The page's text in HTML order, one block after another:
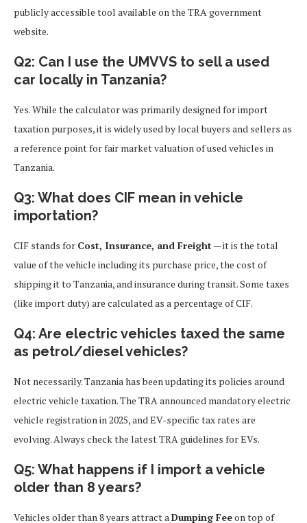
publicly accessible tool available on the TRA government
website.
Q2: Can I use the UMVVS to sell a used
car locally in Tanzania?
Yes. While the calculator was primarily designed for import
taxation purposes, it is widely used by local buyers and sellers as
a reference point for fair market valuation of used vehicles in
Tanzania.
Q3: What does CIF mean in vehicle
importation?
CIF stands for Cost, Insurance, and Freight — it is the total
value of the vehicle including its purchase price, the cost of
shipping it to Tanzania, and insurance during transit. Some taxes
(like import duty) are calculated as a percentage of CIF.
Q4: Are electric vehicles taxed the same
as petrol/diesel vehicles?
Not necessarily. Tanzania has been updating its policies around
electric vehicle taxation. The TRA announced mandatory electric
vehicle registration in 2025, and EV-specific tax rates are
evolving. Always check the latest TRA guidelines for EVs.
Q5: What happens if I import a vehicle
older than 8 years?
Vehicles older than 8 years attract a Dumping Feeon top of